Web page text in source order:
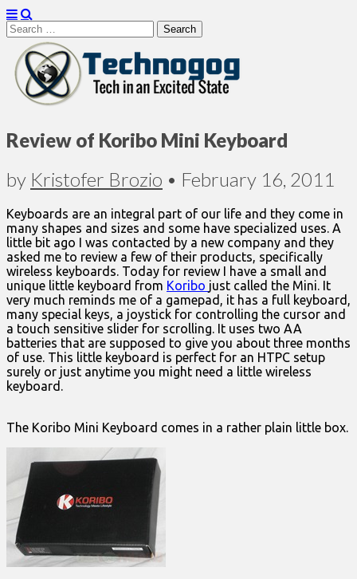
Search
for:
Technogog
Review of Koribo Mini Keyboard
by Kristofer Brozio • February 16, 2011
Keyboards are an integral part of our life and they come in
many shapes and sizes and some have specialized uses. A
little bit ago I was contacted by a new company and they
asked me to review a few of their products, specifically
wireless keyboards. Today for review I have a small and
unique little keyboard from Koribo just called the Mini. It
very much reminds me of a gamepad, it has a full keyboard,
many special keys, a joystick for controlling the cursor and
a touch sensitive slider for scrolling. It uses two AA
batteries that are supposed to give you about three months
of use. This little keyboard is perfect for an HTPC setup
surely or just anytime you might need a little wireless
keyboard.
The Koribo Mini Keyboard comes in a rather plain little box.